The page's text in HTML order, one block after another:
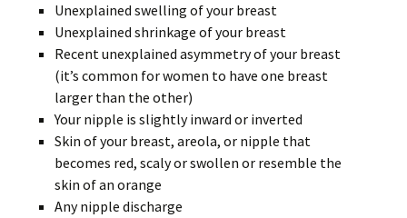
Unexplained swelling of your breast
Unexplained shrinkage of your breast
Recent unexplained asymmetry of your breast
(it’s common for women to have one breast
larger than the other)
Your nipple is slightly inward or inverted
Skin of your breast, areola, or nipple that
becomes red, scaly or swollen or resemble the
skin of an orange
Any nipple discharge